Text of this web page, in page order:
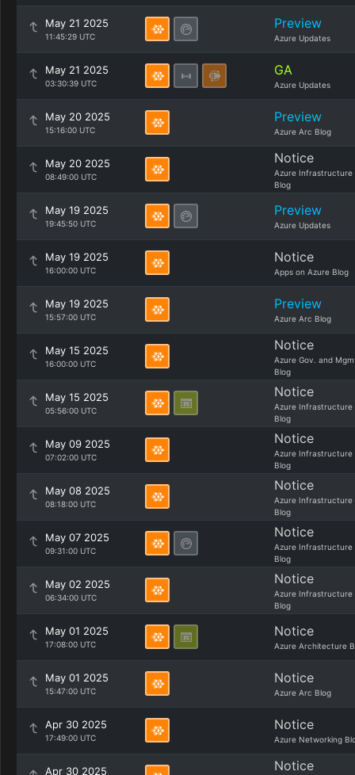
May 21 2025
11:45:29 UTC
Preview
Azure Updates
May 21 2025
03:30:39 UTC
GA
Azure Updates
May 20 2025
15:16:00 UTC
Preview
Azure Arc Blog
May 20 2025
08:49:00 UTC
Notice
Azure Infrastructure
Blog
May 19 2025
19:45:50 UTC
Preview
Azure Updates
May 19 2025
16:00:00 UTC
Notice
Apps on Azure Blog
May 19 2025
15:57:00 UTC
Preview
Azure Arc Blog
May 15 2025
16:00:00 UTC
Notice
Azure Gov. and
Blog
May 15 2025
05:56:00 UTC
Notice
Azure Infrastructure
Blog
May 09 2025
07:02:00 UTC
Notice
Azure Infrastructure
Blog
May 08 2025
08:18:00 UTC
Notice
Azure Infrastructure
Blog
May 07 2025
09:31:00 UTC
Notice
Azure Infrastructure
Blog
May 02 2025
06:34:00 UTC
Notice
Azure Infrastructure
Blog
May 01 2025
17:08:00 UTC
Notice
Azure Architecture
May 01 2025
15:47:00 UTC
Notice
Azure Arc Blog
Apr 30 2025
17:49:00 UTC
Notice
Azure Networking
Apr 30 2025 Notice